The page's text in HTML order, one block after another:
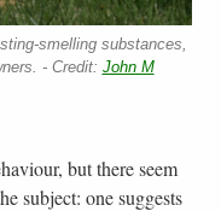
smelling substances,
- Credit: John M
but there seem
subject: one suggests